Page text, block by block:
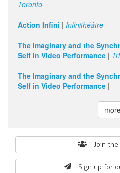
Toronto
Action Infini | Infinithéâtre
The Imaginary and the
Self in Video Performance |
The Imaginary and the
Self in Video Performance |
Join
Sign up for
form